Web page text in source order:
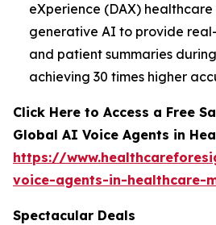
eXperience (DAX)
generative AI to provide
and patient summaries
achieving 30 times higher
Click Here to Access a Free
Global AI Voice Agents in
https://
voice-agents-in-healthcare-
Spectacular Deals